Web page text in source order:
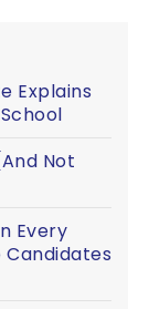
Explains
Not
Every
Candidates